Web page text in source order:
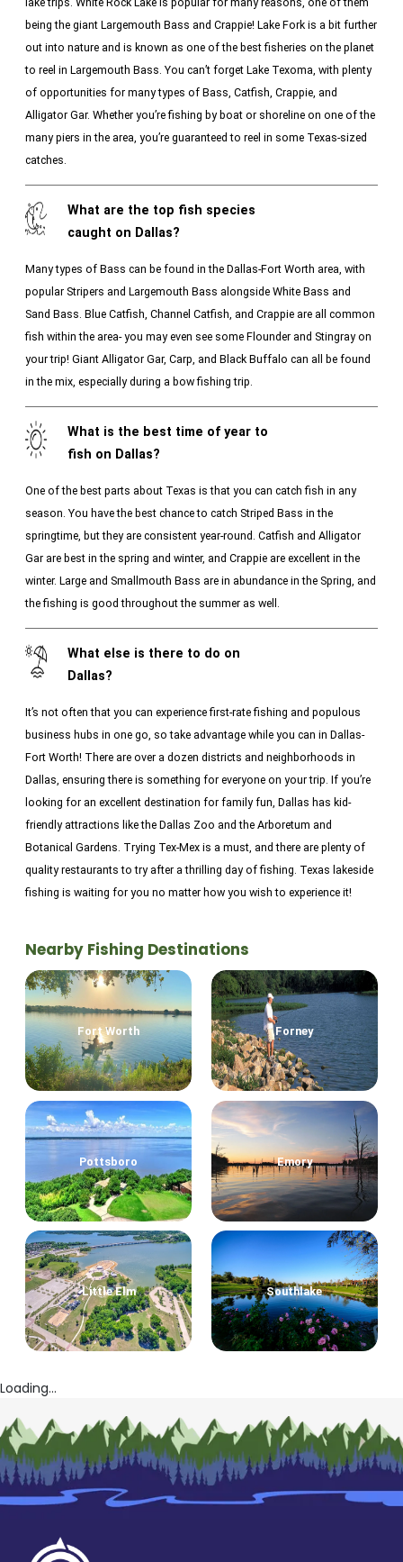
being the giant Largemouth Bass and Crappie! Lake Fork is a bit further
out into nature and is known as one of the best fisheries on the planet
to reel in Largemouth Bass. You can’t forget Lake Texoma, with plenty
of opportunities for many types of Bass, Catfish, Crappie, and
Alligator Gar. Whether you’re fishing by boat or shoreline on one of the
many piers in the area, you’re guaranteed to reel in some Texas-sized
catches.
What are the top fish species
caught on Dallas?
Many types of Bass can be found in the Dallas-Fort Worth area, with
popular Stripers and Largemouth Bass alongside White Bass and
Sand Bass. Blue Catfish, Channel Catfish, and Crappie are all common
fish within the area- you may even see some Flounder and Stingray on
your trip! Giant Alligator Gar, Carp, and Black Buffalo can all be found
in the mix, especially during a bow fishing trip.
What is the best time of year to
fish on Dallas?
One of the best parts about Texas is that you can catch fish in any
season. You have the best chance to catch Striped Bass in the
springtime, but they are consistent year-round. Catfish and Alligator
Gar are best in the spring and winter, and Crappie are excellent in the
winter. Large and Smallmouth Bass are in abundance in the Spring, and
the fishing is good throughout the summer as well.
What else is there to do on
Dallas?
It’s not often that you can experience first-rate fishing and populous
business hubs in one go, so take advantage while you can in Dallas-
Fort Worth! There are over a dozen districts and neighborhoods in
Dallas, ensuring there is something for everyone on your trip. If you’re
looking for an excellent destination for family fun, Dallas has kid-
friendly attractions like the Dallas Zoo and the Arboretum and
Botanical Gardens. Trying Tex-Mex is a must, and there are plenty of
quality restaurants to try after a thrilling day of fishing. Texas lakeside
fishing is waiting for you no matter how you wish to experience it!
Nearby Fishing Destinations
Fort Worth Forney
Pottsboro Emory
Little Elm Southlake
Loading...